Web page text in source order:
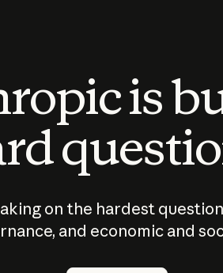
is
on the hardest
and economic and